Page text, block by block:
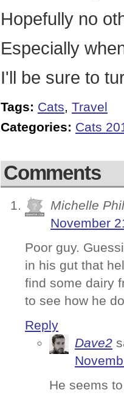
Hopefully no
Especially
I'll be sure to
Tags: Cats, Travel
Categories: Cats
Comments
Michelle
November
Poor guy.
in his gut that
find some dairy
to see how he
Reply
Dave2
He seems